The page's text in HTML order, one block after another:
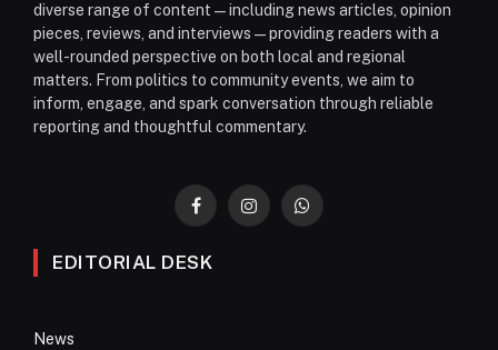
diverse range of content—including news articles, opinion
pieces, reviews, and interviews—providing readers with a
well-rounded perspective on both local and regional
matters. From politics to community events, we aim to
inform, engage, and spark conversation through reliable
reporting and thoughtful commentary.
FacebookInstagramWhatsApp
EDITORIAL DESK
News